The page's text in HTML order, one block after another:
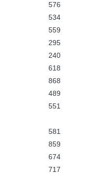
576
534
559
295
240
618
868
489
551
581
859
674
717